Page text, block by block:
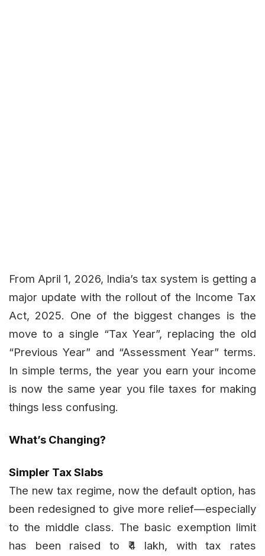
From April 1, 2026, India’s tax system is getting a
major update with the rollout of the Income Tax
Act, 2025. One of the biggest changes is the
move to a single “Tax Year”, replacing the old
“Previous Year” and “Assessment Year” terms.
In simple terms, the year you earn your income
is now the same year you file taxes for making
things less confusing.
What’s Changing?
Simpler Tax Slabs
The new tax regime, now the default option, has
been redesigned to give more relief—especially
to the middle class. The basic exemption limit
has been raised to ₹4 lakh, with tax rates